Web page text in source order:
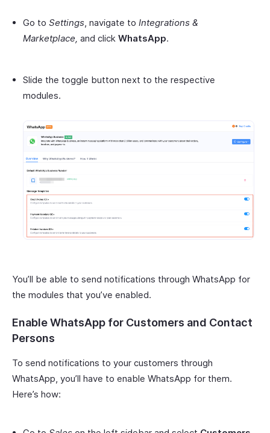
Go to Settings, navigate to Integrations &
Marketplace, and click WhatsApp.
Slide the toggle button next to the respective
modules.
You’ll be able to send notifications through WhatsApp for
the modules that you’ve enabled.
Enable WhatsApp for Customers and Contact
Persons
To send notifications to your customers through
WhatsApp, you’ll have to enable WhatsApp for them.
Here’s how: